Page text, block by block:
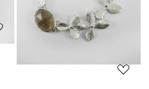
Loading...